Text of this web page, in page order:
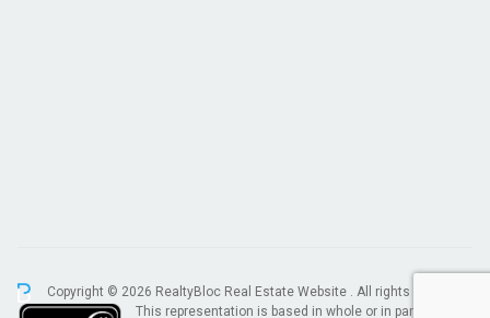
Copyright © 2026 RealtyBloc Real Estate Website . All rights reserved.
This representation is based in whole or in part on data